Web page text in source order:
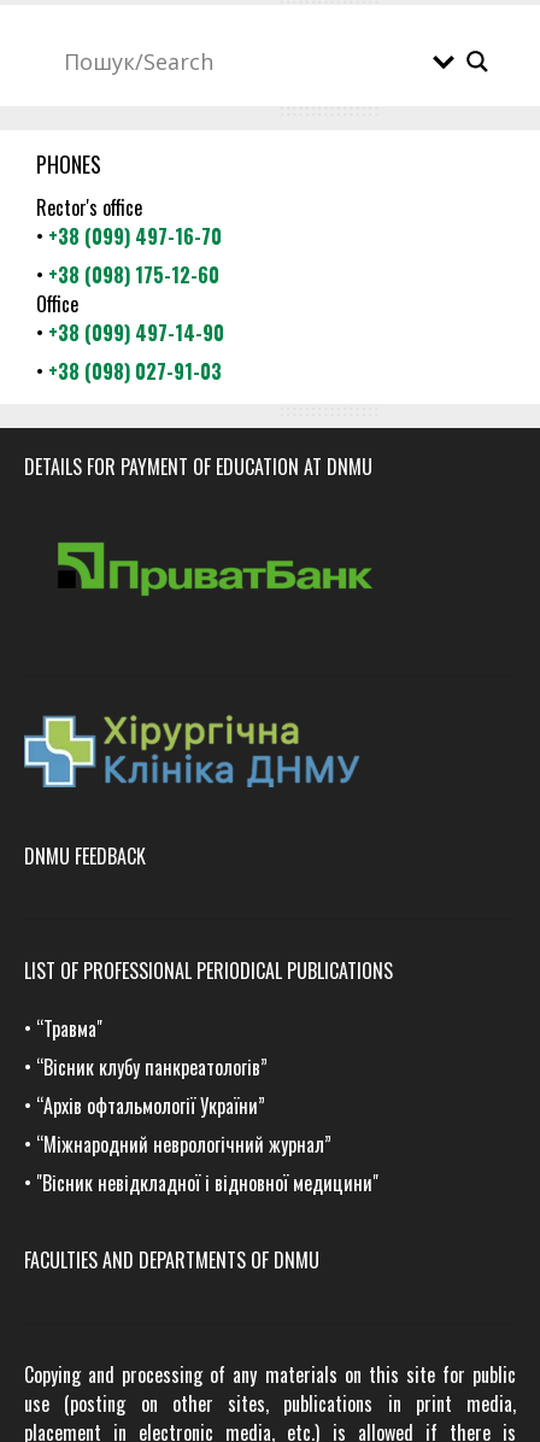
PHONES
Rector's office
• +38 (099) 497-16-70
• +38 (098) 175-12-60
Office
• +38 (099) 497-14-90
• +38 (098) 027-91-03
DETAILS FOR PAYMENT OF EDUCATION AT DNMU
DNMU FEEDBACK
LIST OF PROFESSIONAL PERIODICAL PUBLICATIONS
• “Травма"
• “Вісник клубу панкреатологів”
• “Архів офтальмології України”
• “Міжнародний неврологічний журнал”
• "Вісник невідкладної і відновної медицини"
FACULTIES AND DEPARTMENTS OF DNMU
Copying and processing of any materials on this site for public
use (posting on other sites, publications in print media,
placement in electronic media, etc.) is allowed if there is